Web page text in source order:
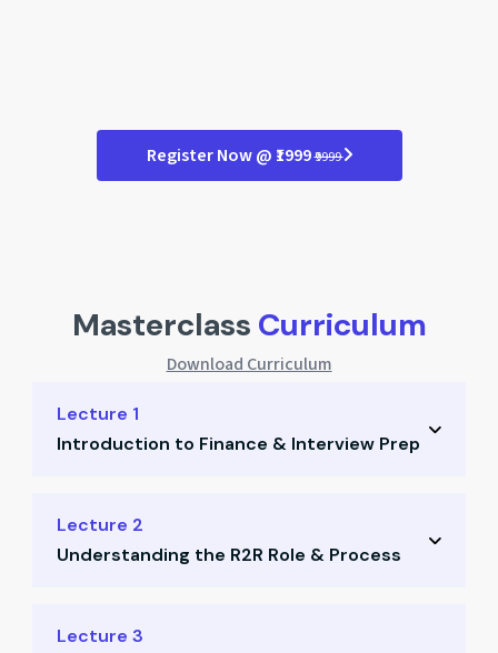
Register Now @ ₹1999₹9999
Masterclass Curriculum
Download Curriculum
Lecture 1
Introduction to Finance & Interview Prep
Finance structure and MIS reporting
Customer acquisition cost (CAC) structure
Quiz: Finance fundamentals
Lecture 2
Understanding the R2R Role & Process
Interview questions for R2R
Lecture 3